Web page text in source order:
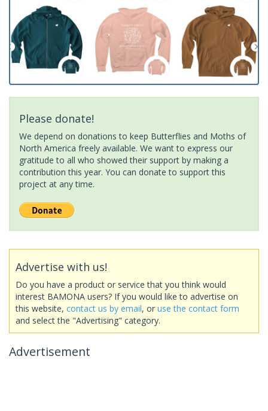
Please donate!
We depend on donations to keep Butterflies and Moths of
North America freely available. We want to express our
gratitude to all who showed their support by making a
contribution this year. You can donate to support this
project at any time.
Advertise with us!
Do you have a product or service that you think would
interest BAMONA users? If you would like to advertise on
this website, contact us by email, or use the contact form
and select the "Advertising" category.
Advertisement